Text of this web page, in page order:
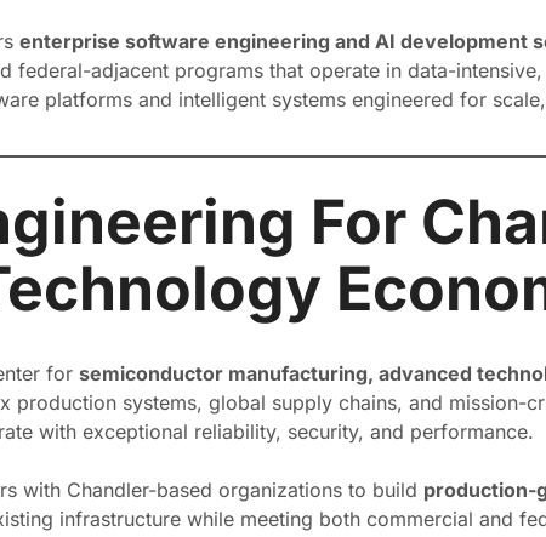
enterprise software engineering and AI development
federal-adjacent programs that operate in data-
platforms and intelligent systems engineered for
For
for semiconductor manufacturing, advanced
production systems, global supply chains, and mission-
with exceptional reliability, security, and performance.
with Chandler-based organizations to build production-
infrastructure while meeting both commercial and